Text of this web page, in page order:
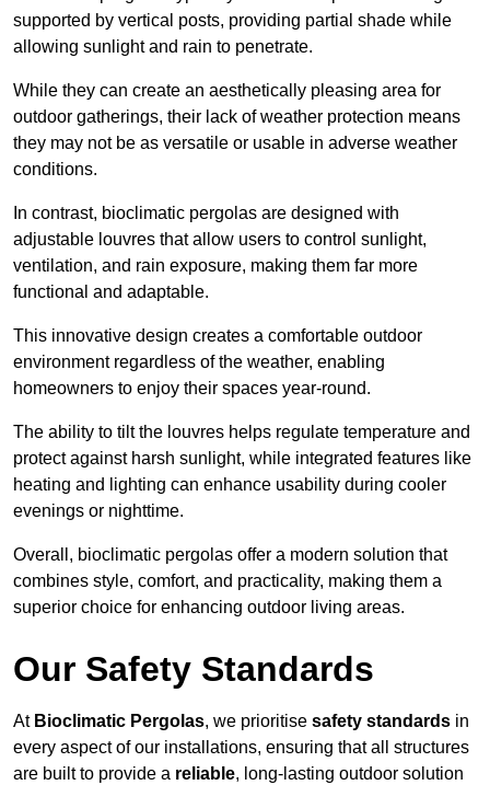
supported by vertical posts, providing partial shade while
allowing sunlight and rain to penetrate.
While they can create an aesthetically pleasing area for
outdoor gatherings, their lack of weather protection means
they may not be as versatile or usable in adverse weather
conditions.
In contrast, bioclimatic pergolas are designed with
adjustable louvres that allow users to control sunlight,
ventilation, and rain exposure, making them far more
functional and adaptable.
This innovative design creates a comfortable outdoor
environment regardless of the weather, enabling
homeowners to enjoy their spaces year-round.
The ability to tilt the louvres helps regulate temperature and
protect against harsh sunlight, while integrated features like
heating and lighting can enhance usability during cooler
evenings or nighttime.
Overall, bioclimatic pergolas offer a modern solution that
combines style, comfort, and practicality, making them a
superior choice for enhancing outdoor living areas.
Our Safety Standards
At Bioclimatic Pergolas, we prioritise safety standards in
every aspect of our installations, ensuring that all structures
are built to provide a reliable, long-lasting outdoor solution